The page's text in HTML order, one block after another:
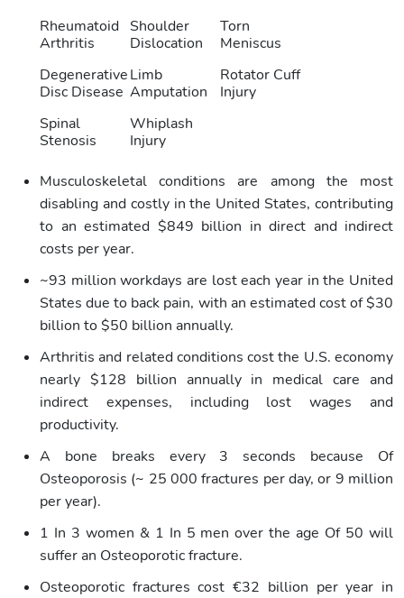
Rheumatoid
Arthritis
Shoulder
Dislocation
Torn
Meniscus
Degenerative
Disc Disease
Limb
Amputation
Rotator Cuff
Injury
Spinal
Stenosis
Whiplash
Injury
Musculoskeletal conditions are among the most
disabling and costly in the United States, contributing
to an estimated $849 billion in direct and indirect
costs per year.
~93 million workdays are lost each year in the United
States due to back pain, with an estimated cost of $30
billion to $50 billion annually.
Arthritis and related conditions cost the U.S. economy
nearly $128 billion annually in medical care and
indirect expenses, including lost wages and
productivity.
A bone breaks every 3 seconds because Of
Osteoporosis (~ 25 000 fractures per day, or 9 million
per year).
1 In 3 women & 1 In 5 men over the age Of 50 will
suffer an Osteoporotic fracture.
Osteoporotic fractures cost €32 billion per year in